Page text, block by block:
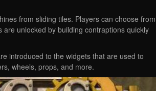
from sliding tiles. Players can choose from
unlocked by building contraptions quickly
introduced to the widgets that are used to
wheels, props, and more.